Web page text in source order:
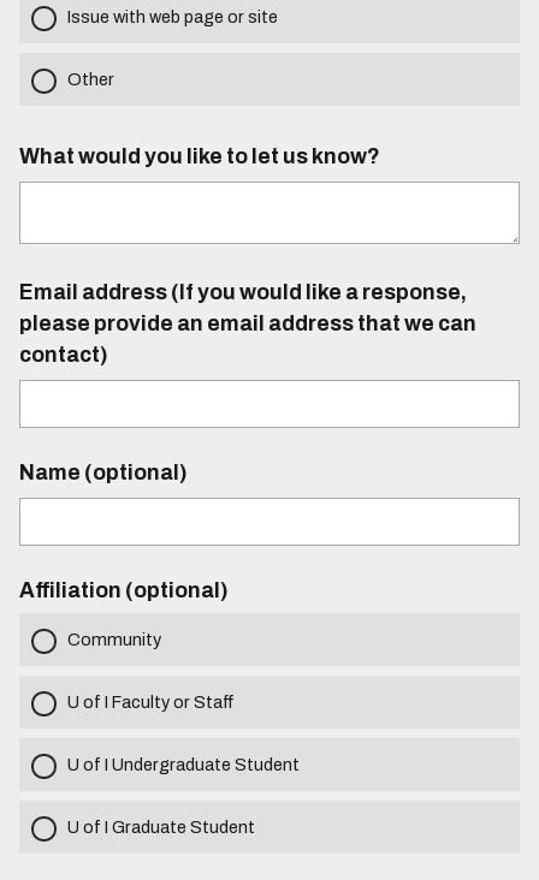
Issue with web page or site
Other
What would you like to let us know?
Email address (If you would like a response,
please provide an email address that we can
contact)
Name (optional)
Affiliation (optional)
Community
U of I Faculty or Staff
U of I Undergraduate Student
U of I Graduate Student